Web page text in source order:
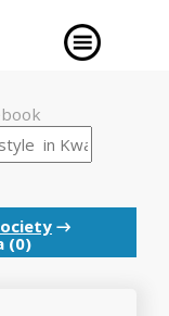
→
(0)